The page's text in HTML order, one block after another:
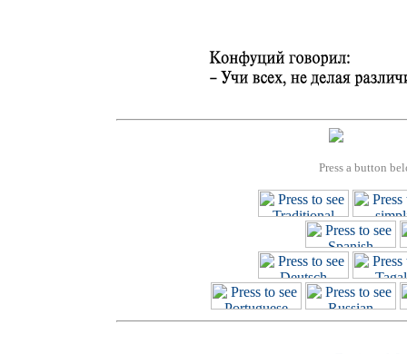
Press a button